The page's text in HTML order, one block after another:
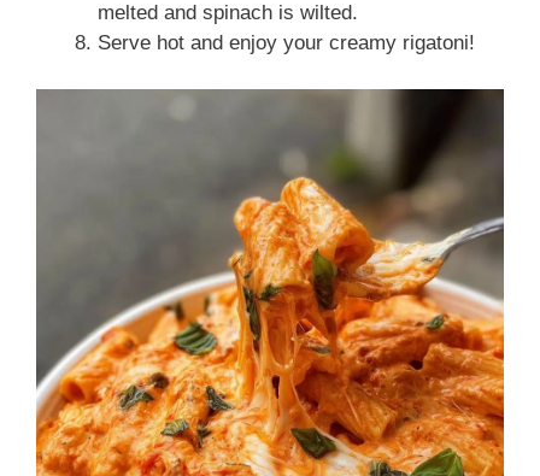
melted and spinach is wilted.
Serve hot and enjoy your creamy rigatoni!